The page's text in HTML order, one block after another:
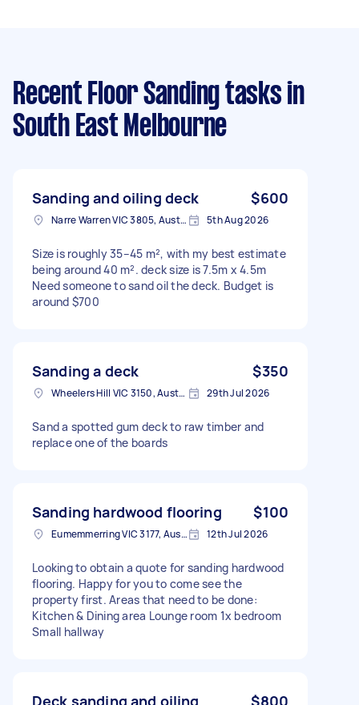
Recent Floor Sanding tasks in
South East Melbourne
Sanding and oiling deck $600
Narre Warren VIC 3805, Australia 5th Aug 2026
Size is roughly 35–45 m², with my best estimate
being around 40 m². deck size is 7.5m x 4.5m
Need someone to sand oil the deck. Budget is
around $700
Sanding a deck $350
Wheelers Hill VIC 3150, Australia 29th Jul 2026
Sand a spotted gum deck to raw timber and
replace one of the boards
Sanding hardwood flooring $100
Eumemmerring VIC 3177, Australia 12th Jul 2026
Looking to obtain a quote for sanding hardwood
flooring. Happy for you to come see the
property first. Areas that need to be done:
Kitchen & Dining area Lounge room 1x bedroom
Small hallway
Deck sanding and oiling $800